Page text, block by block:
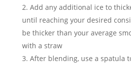
Add any additional ice to
until reaching your desired
be thicker than your average
with a straw
After blending, use a spatula